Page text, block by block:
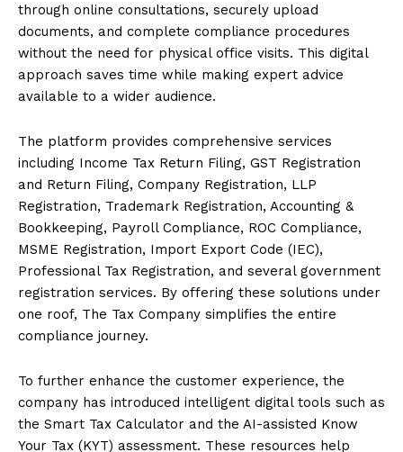
through online consultations, securely upload
documents, and complete compliance procedures
without the need for physical office visits. This digital
approach saves time while making expert advice
available to a wider audience.
The platform provides comprehensive services
including Income Tax Return Filing, GST Registration
and Return Filing, Company Registration, LLP
Registration, Trademark Registration, Accounting &
Bookkeeping, Payroll Compliance, ROC Compliance,
MSME Registration, Import Export Code (IEC),
Professional Tax Registration, and several government
registration services. By offering these solutions under
one roof, The Tax Company simplifies the entire
compliance journey.
To further enhance the customer experience, the
company has introduced intelligent digital tools such as
the Smart Tax Calculator and the AI-assisted Know
Your Tax (KYT) assessment. These resources help